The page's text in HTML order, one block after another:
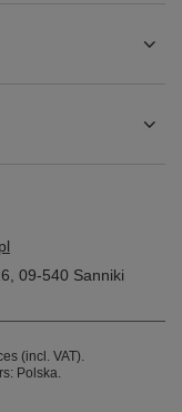
09-540 Sanniki
(incl. VAT).
Polska.